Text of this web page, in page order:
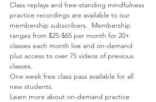
Class replays and free-standing mindfulness
practice recordings are available to our
membership subscribers.  Membership
ranges from $25-$65 per month for 20+
classes each month live and on-demand
plus access to over 75 videos of previous
classes.
One week free class pass available for all
new students.
Learn more about on-demand practice